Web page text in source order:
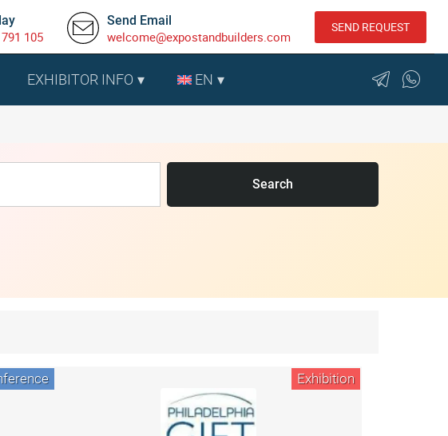
105
Send Email
welcome@expostandbuilders.com
SEND REQUEST
EXHIBITOR INFO EN
Search
Exhibition